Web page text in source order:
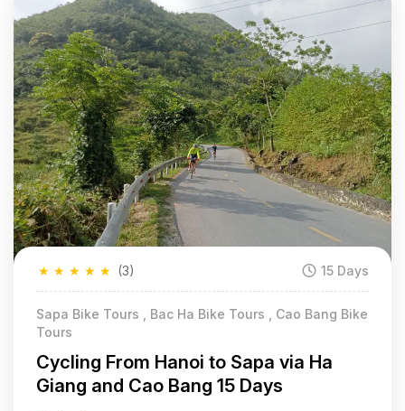
★
★
★
★
★ (3) 15 Days
Sapa Bike Tours , Bac Ha Bike Tours , Cao Bang Bike
Tours
Cycling From Hanoi to Sapa via Ha
Giang and Cao Bang 15 Days